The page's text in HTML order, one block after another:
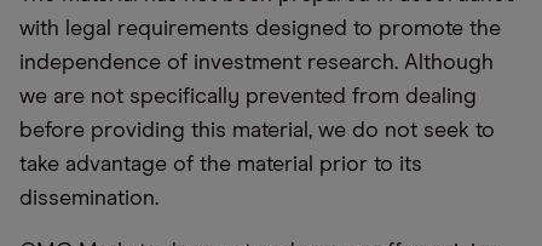
with legal requirements designed to promote the
independence of investment research. Although
we are not specifically prevented from dealing
before providing this material, we do not seek to
take advantage of the material prior to its
dissemination.